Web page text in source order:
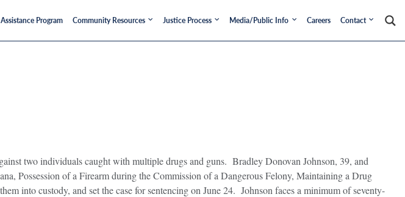
Program Community Resources Justice Process Media/Public Info Careers Contact
two individuals caught with multiple drugs and guns. Bradley Donovan Johnson, 39, and
Possession of a Firearm during the Commission of a Dangerous Felony, Maintaining a Drug
into custody, and set the case for sentencing on June 24. Johnson faces a minimum of seventy-